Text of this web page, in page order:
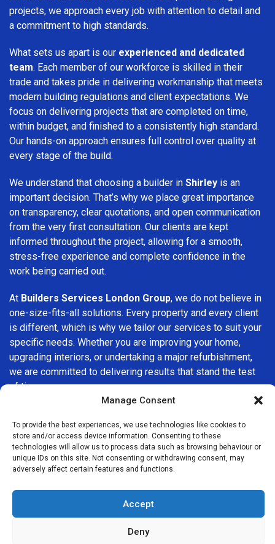
Manage Consent
To provide the best experiences, we use technologies like cookies to
store and/or access device information. Consenting to these
technologies will allow us to process data such as browsing behaviour or
unique IDs on this site. Not consenting or withdrawing consent, may
adversely affect certain features and functions.
Accept
Deny
projects, we approach every job with attention to detail and
a commitment to high standards.
What sets us apart is our experienced and dedicated
team. Each member of our workforce is skilled in their
trade and takes pride in delivering workmanship that meets
modern building regulations and client expectations. We
focus on delivering projects that are completed on time,
within budget, and finished to a consistently high standard.
Our hands-on approach ensures full control over quality at
every stage of the build.
We understand that choosing a builder in Shirley is an
important decision. That’s why we place great importance
on transparency, clear quotations, and open communication
from the very first consultation. Our clients are kept
informed throughout the project, allowing for a smooth,
stress-free experience and complete confidence in the
work being carried out.
At Builders Services London Group, we do not believe in
one-size-fits-all solutions. Every property and every client
is different, which is why we tailor our services to suit your
specific needs. Whether you are improving your home,
upgrading interiors, or undertaking a major refurbishment,
we are committed to delivering results that stand the test
of time.
company in Shirley, Builders Services London Group is
here to help. Our focus on quality workmanship, honest
advice, and customer satisfaction makes us a trusted
choice for building services throughout the area.